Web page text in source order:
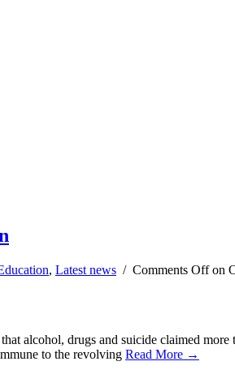
, Latest news / Comments Offon
alcohol, drugs and suicide claimed
to the revolving Read More →